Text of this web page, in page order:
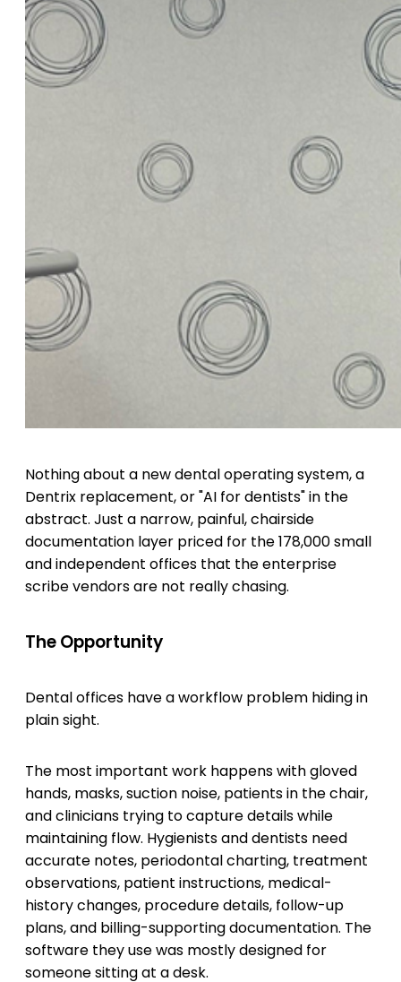
Nothing about a new dental operating system, a
Dentrix replacement, or "AI for dentists" in the
abstract. Just a narrow, painful, chairside
documentation layer priced for the 178,000 small
and independent offices that the enterprise
scribe vendors are not really chasing.
The Opportunity
Dental offices have a workflow problem hiding in
plain sight.
The most important work happens with gloved
hands, masks, suction noise, patients in the chair,
and clinicians trying to capture details while
maintaining flow. Hygienists and dentists need
accurate notes, periodontal charting, treatment
observations, patient instructions, medical-
history changes, procedure details, follow-up
plans, and billing-supporting documentation. The
software they use was mostly designed for
someone sitting at a desk.